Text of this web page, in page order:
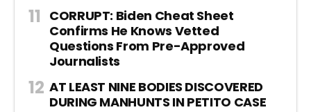
CORRUPT: Biden Cheat Sheet
Confirms He Knows Vetted
Questions From Pre-Approved
Journalists
AT LEAST NINE BODIES DISCOVERED
DURING MANHUNTS IN PETITO CASE